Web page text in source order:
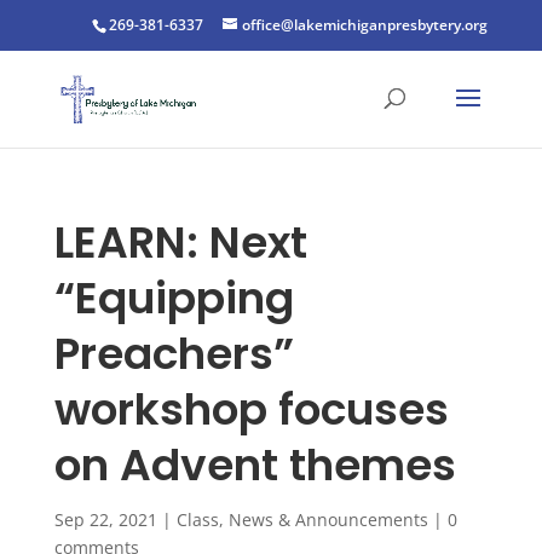
269-381-6337 office@lakemichiganpresbytery.org
LEARN: Next
“Equipping
Preachers”
workshop focuses
on Advent themes
Sep 22, 2021 | Class, News & Announcements | 0
comments